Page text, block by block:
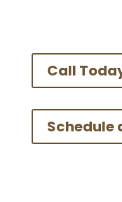
Call
Schedule